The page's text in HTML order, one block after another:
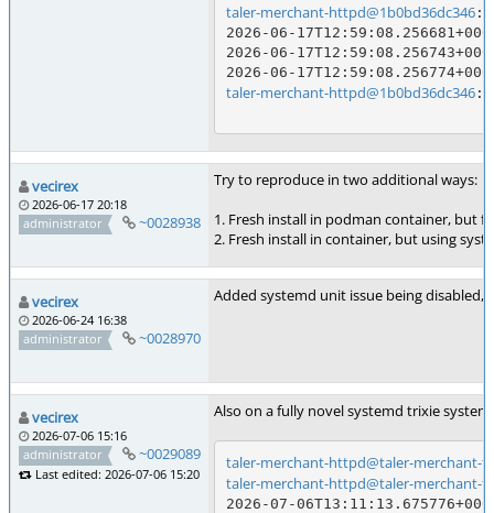
taler-merchant-httpd@1b0bd36dc346:/
2026-06-
2026-06-
taler-merchant-httpd@1b0bd36dc346:/
vecirex
2026-06-17 20:18
administrator
~0028938
Try to reproduce in two additional ways:
1. Fresh install in podman container, but
2. Fresh install in container, but using
vecirex
2026-06-24 16:38
administrator
~0028970
Added systemd unit issue being disabled,
vecirex
2026-07-06 15:16
administrator
~0029089
Last edited: 2026-07-06 15:20
Also on a fully novel systemd trixie
taler-merchant-httpd@taler-merchant-
taler-merchant-httpd@taler-merchant-
2026-07-